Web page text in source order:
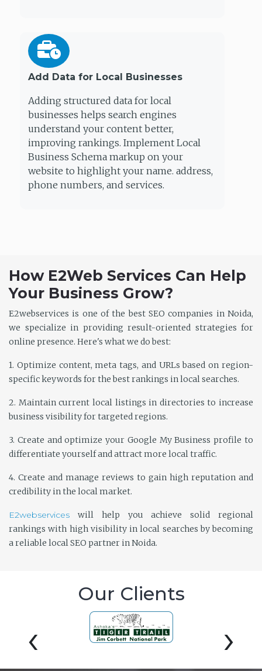
Add Data for Local Businesses
Adding structured data for local
businesses helps search engines
understand your content better,
improving rankings. Implement Local
Business Schema markup on your
website to highlight your name. address,
phone numbers, and services.
How E2Web Services Can Help
Your Business Grow?
E2webservices is one of the best SEO companies in Noida,
we specialize in providing result-oriented strategies for
online presence. Here's what we do best:
1. Optimize content, meta tags, and URLs based on region-
specific keywords for the best rankings in local searches.
2. Maintain current local listings in directories to increase
business visibility for targeted regions.
3. Create and optimize your Google My Business profile to
differentiate yourself and attract more local traffic.
4. Create and manage reviews to gain high reputation and
credibility in the local market.
E2webservices will help you achieve solid regional
rankings with high visibility in local searches by becoming
a reliable local SEO partner in Noida.
Our Clients
‹ ›